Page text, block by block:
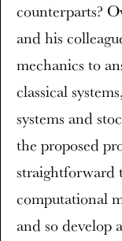
counterparts?
and his
mechanics to
classical
systems and
the proposed
straightforward
computational
and so develop